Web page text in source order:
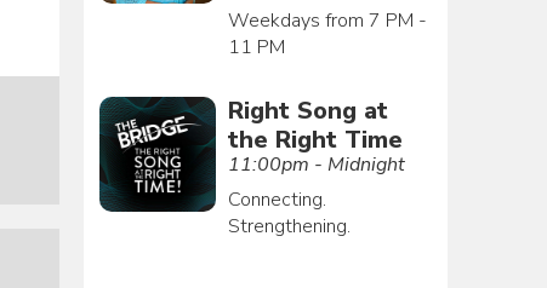
Weekdays from 7 PM -
11 PM
Right Song at
the Right Time
11:00pm - Midnight
Connecting.
Strengthening.